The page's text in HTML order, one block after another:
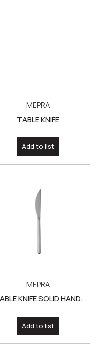
MEPRA
TABLE KNIFE
Add to list
MEPRA
KNIFE SOLID HAND.
Add to list